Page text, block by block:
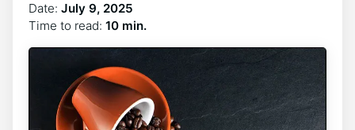
Date: July 9, 2025
Time to read: 10 min.